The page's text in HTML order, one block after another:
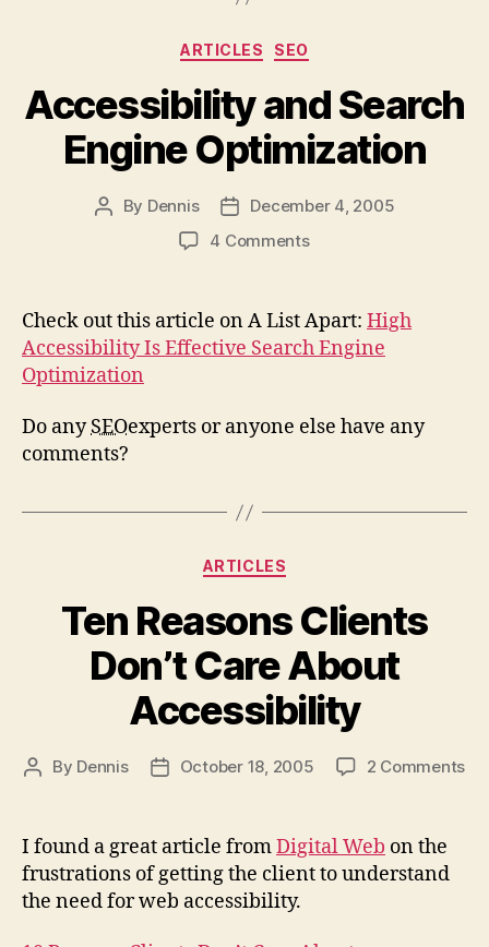
Categories
ARTICLES SEO
Accessibility and Search
Engine Optimization
Post
By Dennis
Post
date
December 4, 2005
4 Commentson
Search
Engine
Optimization
Check out this article on A List Apart: High
Accessibility Is Effective Search Engine
Optimization
Do anySEOexperts or anyone else have any
comments?
Categories
ARTICLES
Ten Reasons Clients
Don’t Care About
Accessibility
Post
By Dennis
PostOctober 18, 2005 2 Commentson
I found a great article fromDigital Web on the
frustrations of getting the client to understand
the need for web accessibility.